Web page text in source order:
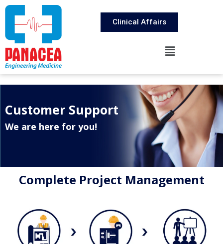
Clinical Affairs
Customer Support
We are here for you!
Complete Project Management